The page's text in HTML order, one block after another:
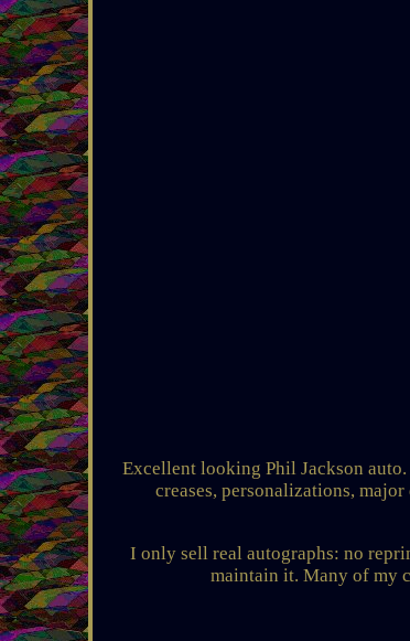
Excellent looking Phil Jackson
creases, personalizations,
I only sell real autographs: no
maintain it. Many of my